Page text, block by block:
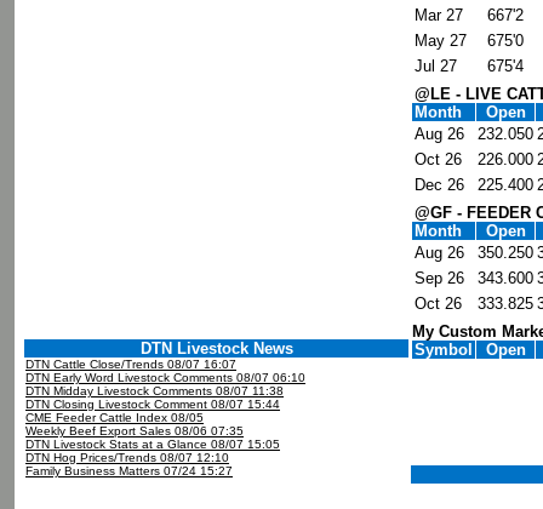
DTN Livestock News
DTN Cattle Close/Trends 08/07 16:07
DTN Early Word Livestock Comments 08/07 06:10
DTN Midday Livestock Comments 08/07 11:38
DTN Closing Livestock Comment 08/07 15:44
CME Feeder Cattle Index 08/05
Weekly Beef Export Sales 08/06 07:35
DTN Livestock Stats at a Glance 08/07 15:05
DTN Hog Prices/Trends 08/07 12:10
Family Business Matters 07/24 15:27
Mar 27
667'2
May 27
675'0
Jul 27
675'4
@LE - LIVE
Month
Open
Aug 26
232.050
Oct 26
226.000
Dec 26
225.400
@GF - FEEDER
Month
Open
Aug 26
350.250
Sep 26
343.600
Oct 26
333.825
My Custom
Symbol
Open